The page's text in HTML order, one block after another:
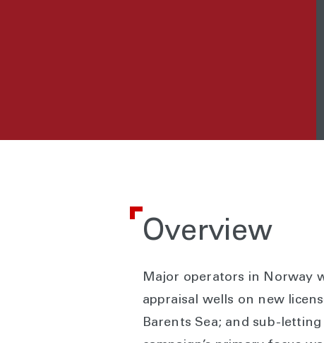
Overview
Major operators in Norway
appraisal wells on new
Barents Sea; and sub-